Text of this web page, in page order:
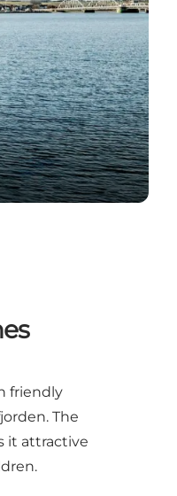
friendly
The
it attractive